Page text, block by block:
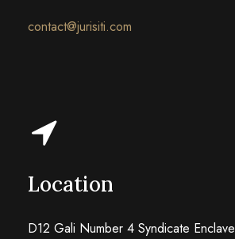
contact@jurisiti.com
Location
D12 Gali Number 4 Syndicate Enclave